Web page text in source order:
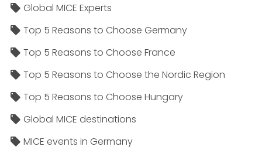
Global MICE Experts
Top 5 Reasons to Choose Germany
Top 5 Reasons to Choose France
Top 5 Reasons to Choose the Nordic Region
Top 5 Reasons to Choose Hungary
Global MICE destinations
MICE events in Germany